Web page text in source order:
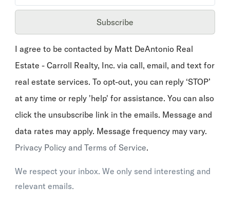
Subscribe
I agree to be contacted by Matt DeAntonio Real
Estate - Carroll Realty, Inc. via call, email, and text for
real estate services. To opt-out, you can reply ‘STOP’
at any time or reply 'help' for assistance. You can also
click the unsubscribe link in the emails. Message and
data rates may apply. Message frequency may vary.
Privacy Policy and Terms of Service.
We respect your inbox. We only send interesting and
relevant emails.